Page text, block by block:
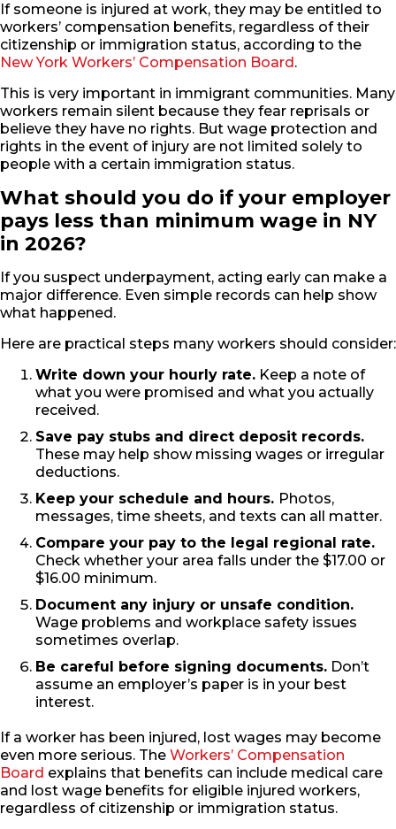
If someone is injured at work, they may be entitled to
workers’ compensation benefits, regardless of their
citizenship or immigration status, according to the
New York Workers’ Compensation Board .
This is very important in immigrant communities. Many
workers remain silent because they fear reprisals or
believe they have no rights. But wage protection and
rights in the event of injury are not limited solely to
people with a certain immigration status.
What should you do if your employer
pays less than minimum wage in NY
in 2026?
If you suspect underpayment, acting early can make a
major difference. Even simple records can help show
what happened.
Here are practical steps many workers should consider:
Write down your hourly rate. Keep a note of
what you were promised and what you actually
received.
Save pay stubs and direct deposit records.
These may help show missing wages or irregular
deductions.
Keep your schedule and hours. Photos,
messages, time sheets, and texts can all matter.
Compare your pay to the legal regional rate.
Check whether your area falls under the $17.00 or
$16.00 minimum.
Document any injury or unsafe condition.
Wage problems and workplace safety issues
sometimes overlap.
Be careful before signing documents. Don’t
assume an employer’s paper is in your best
interest.
If a worker has been injured, lost wages may become
even more serious. The Workers’ Compensation
Board explains that benefits can include medical care
and lost wage benefits for eligible injured workers,
regardless of citizenship or immigration status.